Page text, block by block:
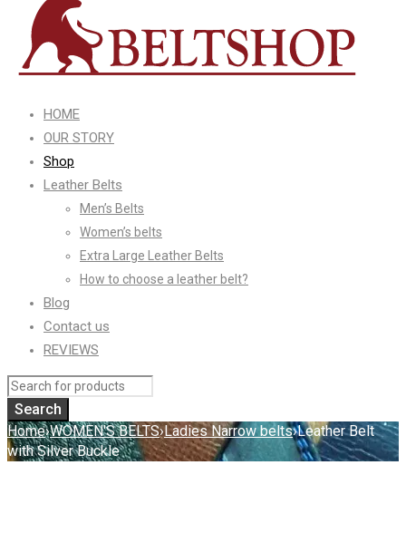
HOME
OUR STORY
Shop
Leather Belts
Men’s Belts
Women’s belts
Extra Large Leather Belts
How to choose a leather belt?
Blog
Contact us
REVIEWS
Home›WOMEN'S BELTS›Ladies Narrow belts›Leather Belt
with Silver Buckle